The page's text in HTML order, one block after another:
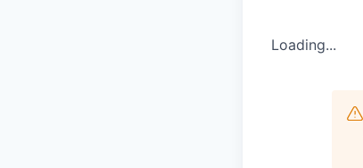
Loading...